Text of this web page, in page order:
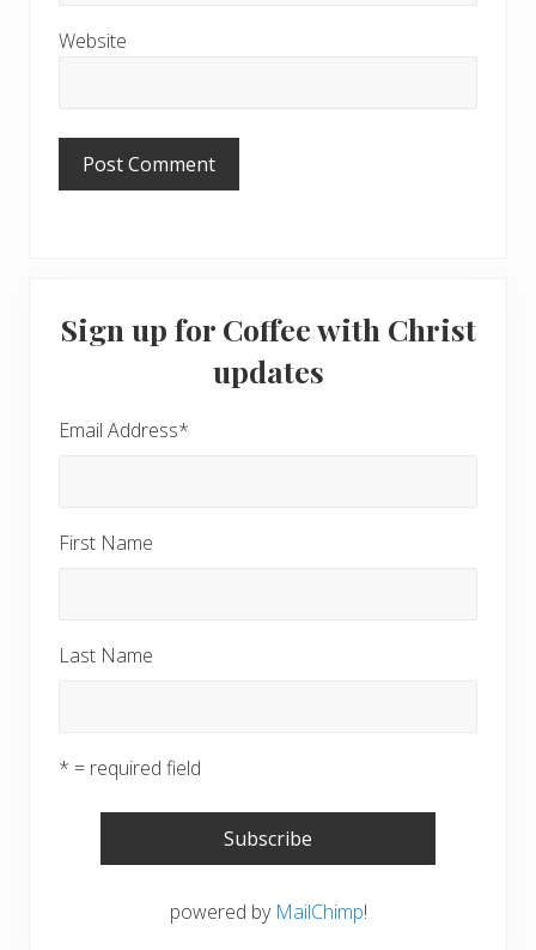
Website
Sidebar
Sign up for Coffee with Christ
updates
Email Address*
First Name
Last Name
* = required field
powered by MailChimp!